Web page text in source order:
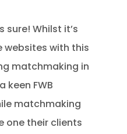
sure! Whilst it’s
with this
matchmaking in
keen FWB
matchmaking
one their clients